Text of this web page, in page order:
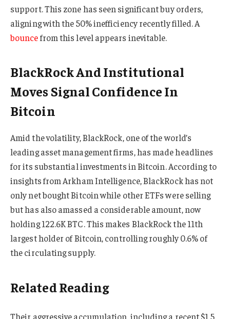
support. This zone has seen significant buy orders,
aligning with the 50% inefficiency recently filled. A
bouncefrom this level appears inevitable.
BlackRock And Institutional
Moves Signal Confidence In
Bitcoin
Amid the volatility, BlackRock, one of the world’s
leading asset management firms, has made headlines
for its substantial investments in Bitcoin. According to
insights from Arkham Intelligence, BlackRock has not
only net bought Bitcoin while other ETFs were selling
but has also amassed a considerable amount, now
holding 122.6K BTC. This makes BlackRock the 11th
largest holder of Bitcoin, controlling roughly 0.6% of
the circulating supply.
Related Reading
Their aggressive accumulation, including a recent $1.5